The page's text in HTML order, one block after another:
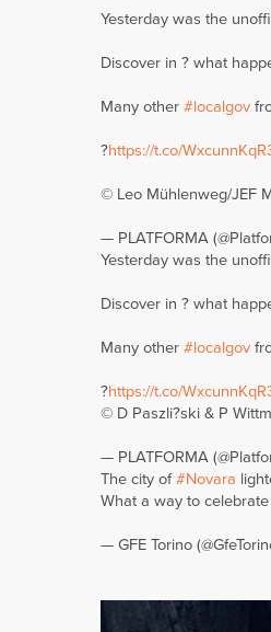
Yesterday was the
Discover in ? what
Many other #localgov
?https://t.co/
© Leo Mühlenweg/JEF
— PLATFORMA
Yesterday was the
Discover in ? what
Many other #localgov
?https://t.co/
© D Paszli?ski & P
— PLATFORMA
The city of#Novara
What a way to celebrate
— GFE Torino